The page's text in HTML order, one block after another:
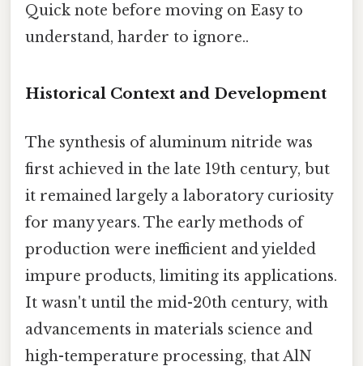
Quick note before moving on Easy to
understand, harder to ignore..
Historical Context and Development
The synthesis of aluminum nitride was
first achieved in the late 19th century, but
it remained largely a laboratory curiosity
for many years. The early methods of
production were inefficient and yielded
impure products, limiting its applications.
It wasn't until the mid-20th century, with
advancements in materials science and
high-temperature processing, that AlN